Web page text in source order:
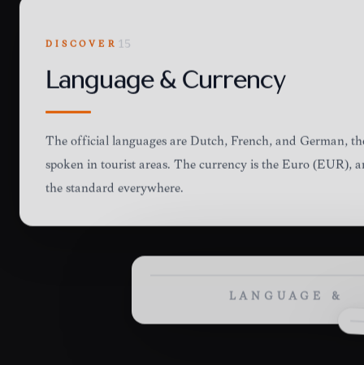
DISCOVER15
LANGUAGE